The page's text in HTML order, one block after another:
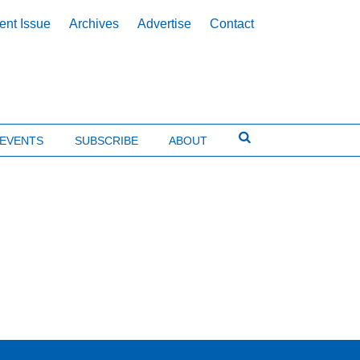
Issue Archives Advertise Contact
EVENTS SUBSCRIBE ABOUT